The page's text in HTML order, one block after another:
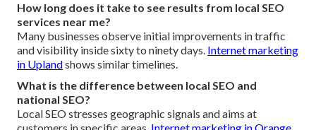
How long does it take to see results from local SEO
services near me?
Many businesses observe initial improvements in traffic
and visibility inside sixty to ninety days. Internet marketing
in Uplandshows similar timelines.
What is the difference between local SEO and
national SEO?
Local SEO stresses geographic signals and aims at